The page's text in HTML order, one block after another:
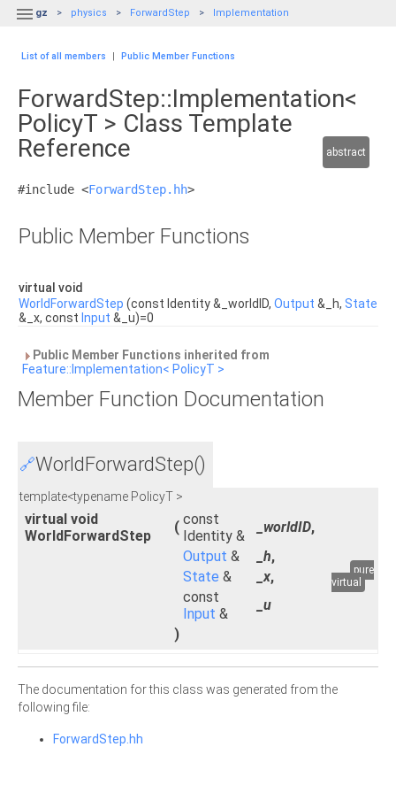
 gz physics ForwardStep Implementation
List of all members | Public Member Functions
ForwardStep::Implementation<
PolicyT > Class Template
Reference
abstract
#include <ForwardStep.hh>
Public Member Functions
virtual void
WorldForwardStep (const Identity &_worldID, Output &_h, State
&_x, const Input &_u)=0
Public Member Functions inherited from
Feature::Implementation< PolicyT >
Member Function Documentation
🔗WorldForwardStep()
template<typename PolicyT >
virtual void
WorldForwardStep
( const
Identity &
_worldID,
Output & _h,
State & _x,
const
Input &
_u
)
pure
virtual
The documentation for this class was generated from the
following file:
ForwardStep.hh